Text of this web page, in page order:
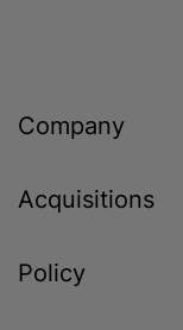
Company
Acquisitions
Policy